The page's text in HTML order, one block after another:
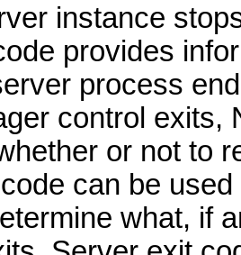
instance
provides
process
control exits,
or not to
can be
what, if